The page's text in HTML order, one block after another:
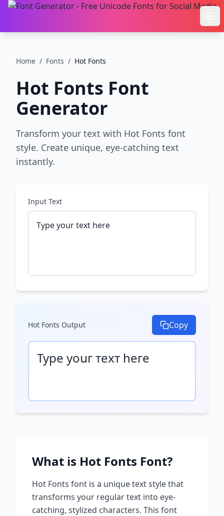
Home / Fonts / Hot Fonts
Hot Fonts Font
Generator
Transform your text with Hot Fonts font
style. Create unique, eye-catching text
instantly.
Input Text
Hot Fonts Output Copy
Туре уоսг техт һеге
What is Hot Fonts Font?
Hot Fonts font is a unique text style that
transforms your regular text into eye-
catching, stylized characters. This font